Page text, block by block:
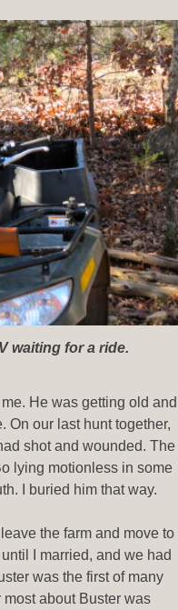
waiting for a ride.
He was getting old and
On our last hunt together,
shot and wounded. The
lying motionless in some
I buried him that way.
the farm and move to
I married, and we had
was the first of many
about Buster was